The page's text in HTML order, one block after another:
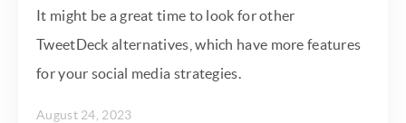
It might be a great time to look for other
TweetDeck alternatives, which have more features
for your social media strategies.
August 24, 2023